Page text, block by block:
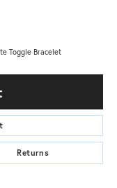
Toggle Bracelet
Returns